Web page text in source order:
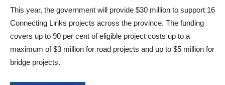
This year, the government will provide $30 million to support 16
Connecting Links projects across the province. The funding
covers up to 90 per cent of eligible project costs up to a
maximum of $3 million for road projects and up to $5 million for
bridge projects.